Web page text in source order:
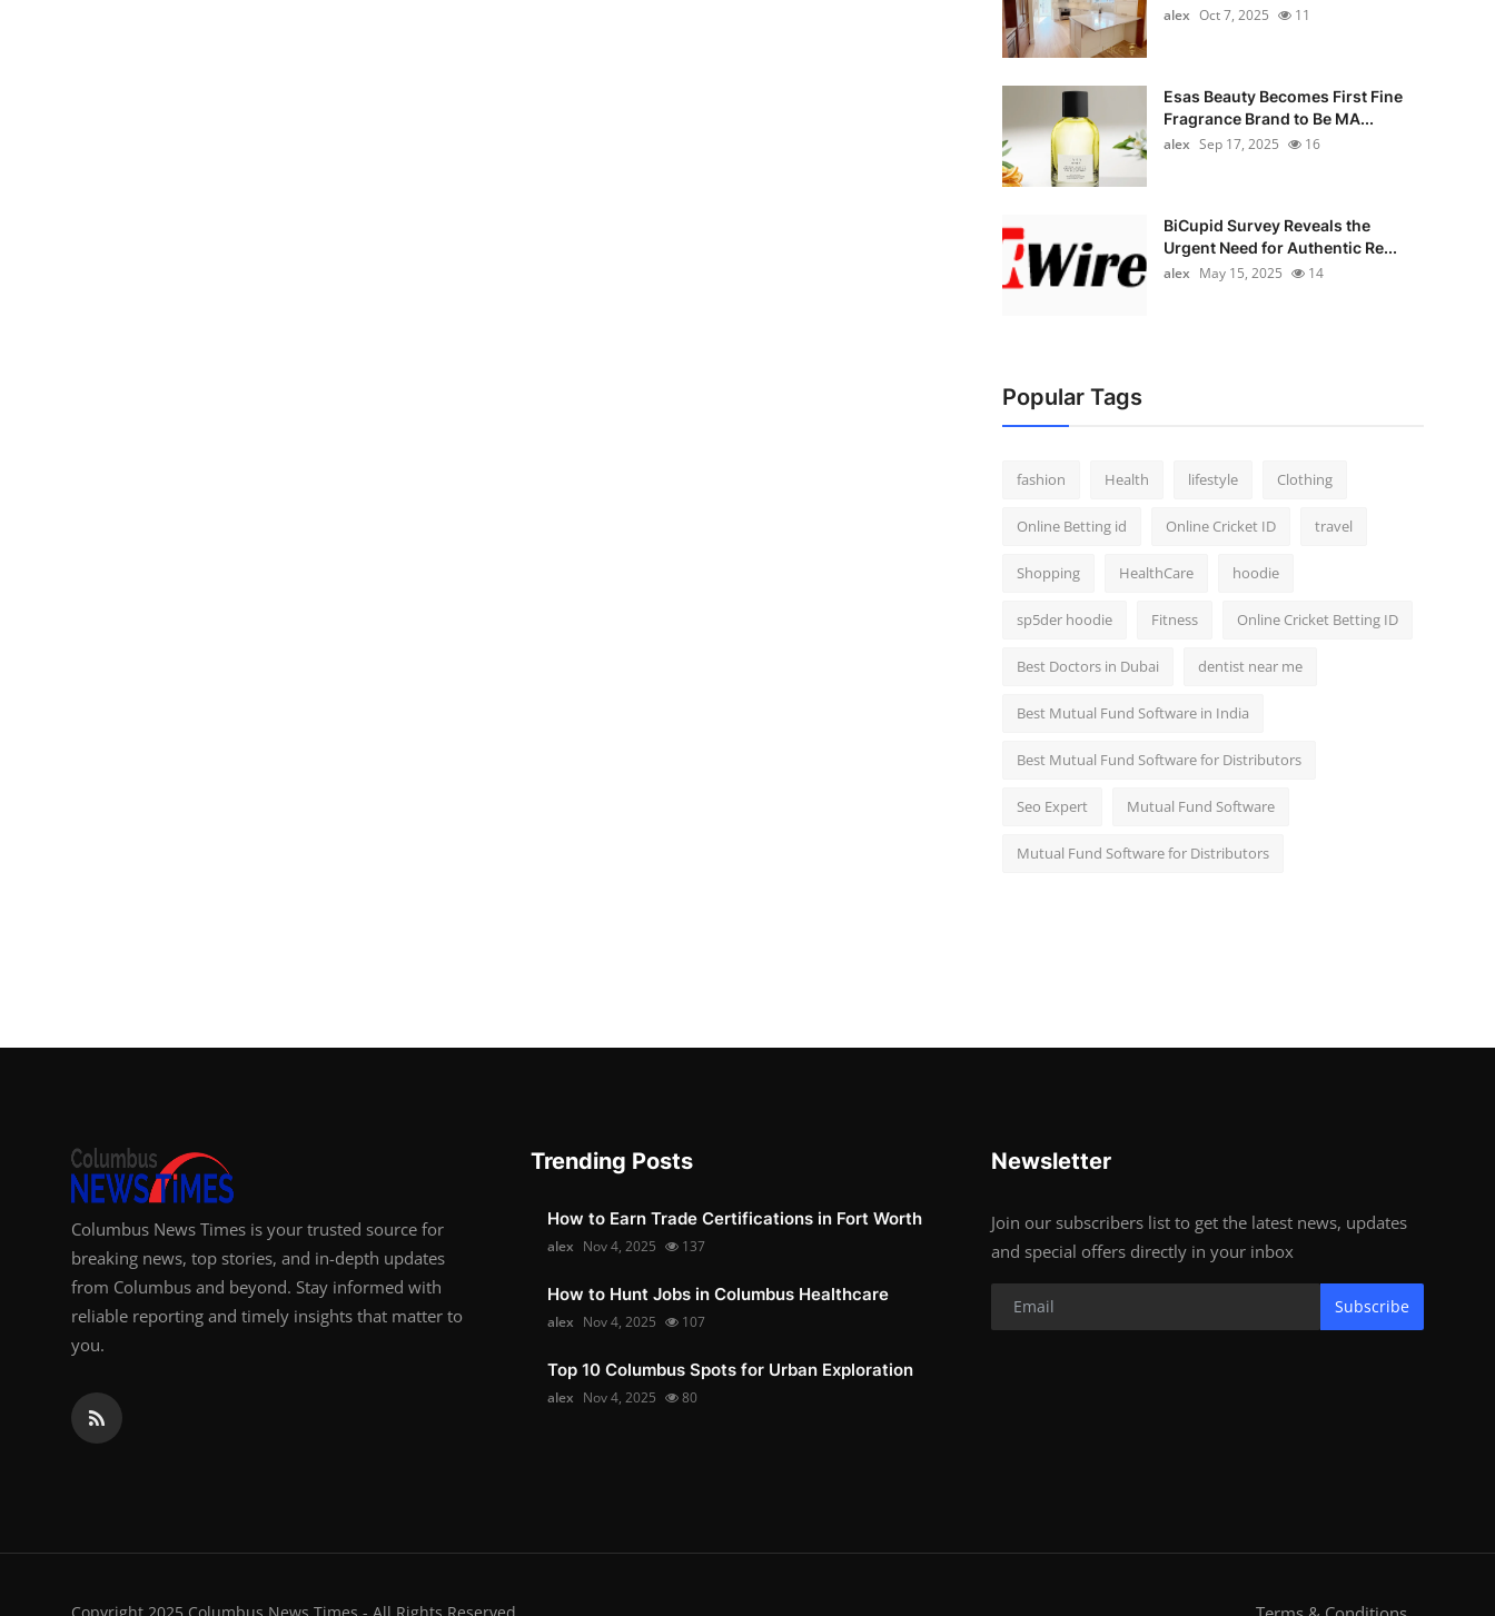
alex Oct 7, 2025 11
Esas Beauty Becomes First Fine
Fragrance Brand to Be MA...
alex Sep 17, 2025 16
BiCupid Survey Reveals the
Urgent Need for Authentic Re...
alex May 15, 2025 14
Popular Tags
fashion Health lifestyle Clothing
Online Betting id Online Cricket ID travel
Shopping HealthCare hoodie
sp5der hoodie Fitness Online Cricket Betting ID
Best Doctors in Dubai dentist near me
Best Mutual Fund Software in India
Best Mutual Fund Software for Distributors
Seo Expert Mutual Fund Software
Mutual Fund Software for Distributors
Columbus News Times is your trusted source for
breaking news, top stories, and in-depth updates
from Columbus and beyond. Stay informed with
reliable reporting and timely insights that matter to
you.
Trending Posts
How to Earn Trade Certifications in Fort Worth
alex Nov 4, 2025 137
How to Hunt Jobs in Columbus Healthcare
alex Nov 4, 2025 107
Top 10 Columbus Spots for Urban Exploration
alex Nov 4, 2025 80
Newsletter
Join our subscribers list to get the latest news, updates
and special offers directly in your inbox
Subscribe